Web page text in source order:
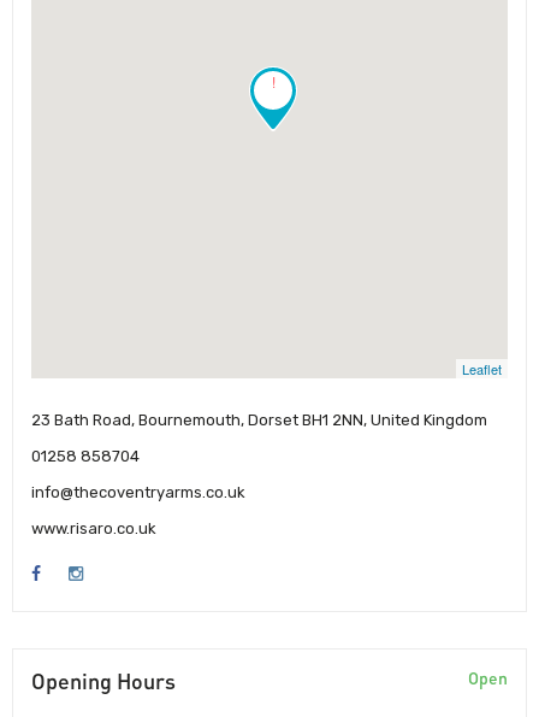
!
Leaflet
23 Bath Road, Bournemouth, Dorset BH1 2NN, United Kingdom
01258 858704
info@thecoventryarms.co.uk
www.risaro.co.uk
Opening Hours Open